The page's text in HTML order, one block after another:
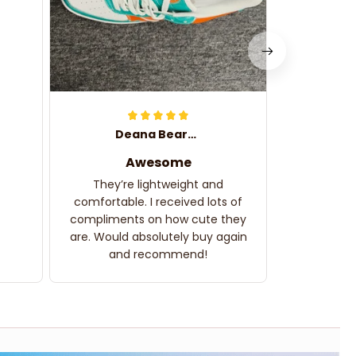
Deana Bearden
Awesome
They’re lightweight and
comfortable. I received lots of
compliments on how cute they
are. Would absolutely buy again
and recommend!